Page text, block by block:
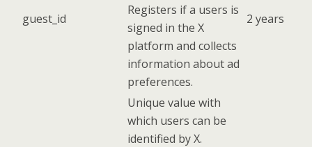
guest_id
Registers if a users is
signed in the X
platform and collects
information about ad
preferences.
2 years
Unique value with
which users can be
identified by X.